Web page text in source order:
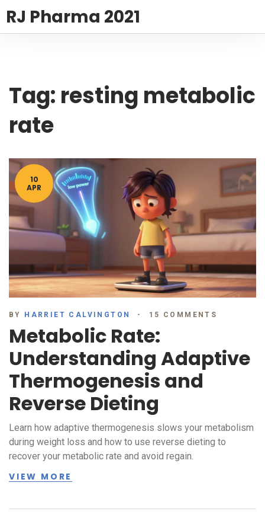
RJ Pharma 2021
Tag: resting metabolic
rate
10
APR
BY HARRIET CALVINGTON 15 COMMENTS
Metabolic Rate:
Understanding Adaptive
Thermogenesis and
Reverse Dieting
Learn how adaptive thermogenesis slows your metabolism
during weight loss and how to use reverse dieting to
recover your metabolic rate and avoid regain.
VIEW MORE